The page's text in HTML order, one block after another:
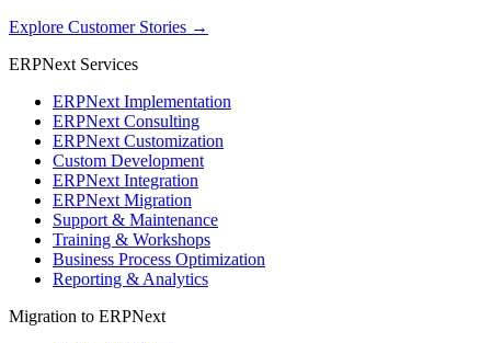
Explore Customer Stories →
ERPNext Services
ERPNext Implementation
ERPNext Consulting
ERPNext Customization
Custom Development
ERPNext Integration
ERPNext Migration
Support & Maintenance
Training & Workshops
Business Process Optimization
Reporting & Analytics
Migration to ERPNext